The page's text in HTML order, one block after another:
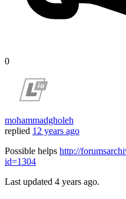
0
mohammadgholeh
replied 12 years ago
Possible helps http://
id=1304
Last updated 4 years ago.